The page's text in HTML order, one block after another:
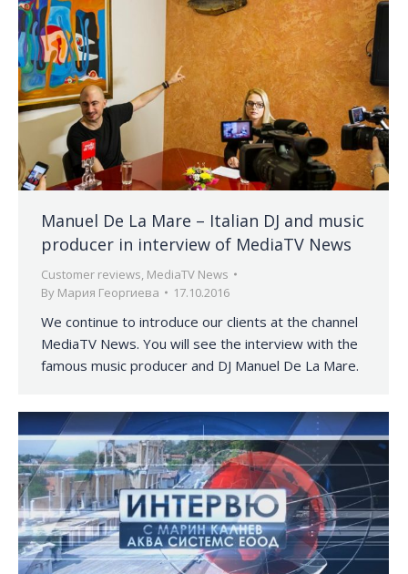
Manuel De La Mare – Italian DJ and music
producer in interview of MediaTV News
Customer reviews, MediaTV News
By Мария Георгиева 17.10.2016
We continue to introduce our clients at the channel
MediaTV News. You will see the interview with the
famous music producer and DJ Manuel De La Mare.